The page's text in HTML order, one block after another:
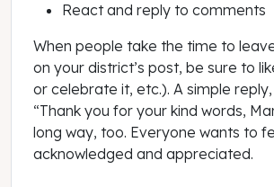
React and reply to comments
When people take the time to
on your district’s post, be sure to
or celebrate it, etc.). A simple reply,
“Thank you for your kind words,
long way, too. Everyone wants to
acknowledged and appreciated.